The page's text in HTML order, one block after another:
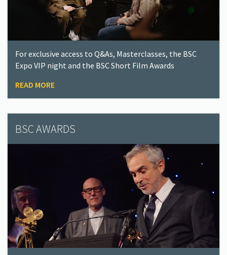
For exclusive access to Q&As, Masterclasses, the BSC
Expo VIP night and the BSC Short Film Awards
READ MORE
BSC AWARDS